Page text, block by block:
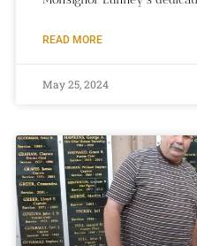
READ MORE
May 25, 2024